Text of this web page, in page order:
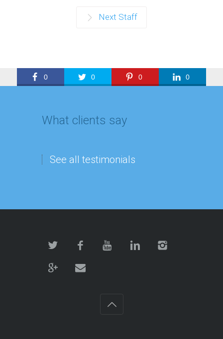
Next Staff
0 0 0 0
What clients say
See all testimonials